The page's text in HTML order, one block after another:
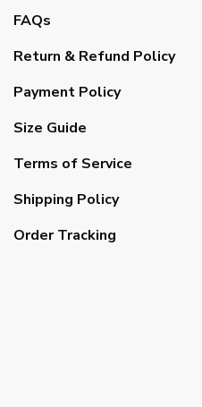
FAQs
Return & Refund Policy
Payment Policy
Size Guide
Terms of Service
Shipping Policy
Order Tracking